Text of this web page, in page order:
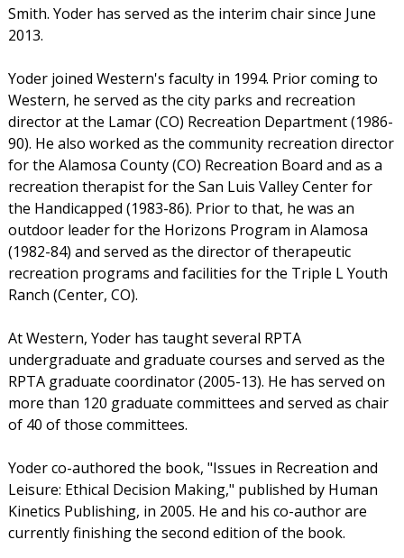
Smith. Yoder has served as the interim chair since June
2013.
Yoder joined Western's faculty in 1994. Prior coming to
Western, he served as the city parks and recreation
director at the Lamar (CO) Recreation Department (1986-
90). He also worked as the community recreation director
for the Alamosa County (CO) Recreation Board and as a
recreation therapist for the San Luis Valley Center for
the Handicapped (1983-86). Prior to that, he was an
outdoor leader for the Horizons Program in Alamosa
(1982-84) and served as the director of therapeutic
recreation programs and facilities for the Triple L Youth
Ranch (Center, CO).
At Western, Yoder has taught several RPTA
undergraduate and graduate courses and served as the
RPTA graduate coordinator (2005-13). He has served on
more than 120 graduate committees and served as chair
of 40 of those committees.
Yoder co-authored the book, "Issues in Recreation and
Leisure: Ethical Decision Making," published by Human
Kinetics Publishing, in 2005. He and his co-author are
currently finishing the second edition of the book.